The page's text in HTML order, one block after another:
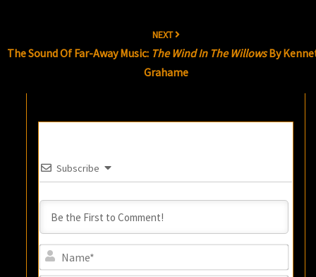
NEXT
The Sound Of Far-Away Music: The Wind In The WillowsBy
Grahame
Subscribe